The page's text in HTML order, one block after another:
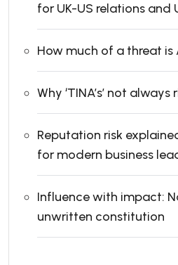
for UK-US relations and
How much of a threat is
Why ‘TINA’s’ not always
Reputation risk
for modern business
Influence with impact:
unwritten constitution